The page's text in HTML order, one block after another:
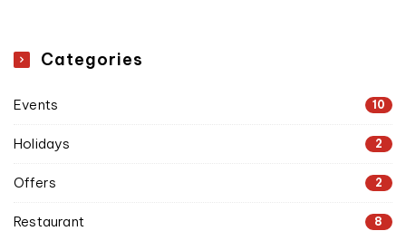
Categories
Events 10
Holidays 2
Offers 2
Restaurant 8